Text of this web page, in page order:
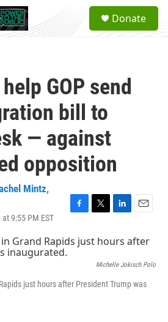
a
Donate
GOP send
bill to
— against
opposition
Mintz,
9:55 PM EST
c
o
i
r
n
e
I
a
l
Michelle Jokisch Polo
just hours after President Trump was